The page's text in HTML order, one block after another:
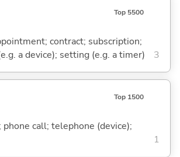
Top 5500
contract; subscription;
a device); setting (e.g. a timer)
3
Top 1500
call; telephone (device);
1